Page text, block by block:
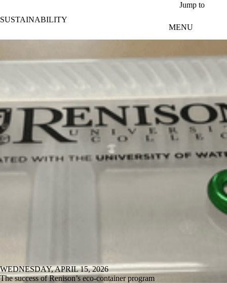
Jump to
SUSTAINABILITY
MENU
WEDNESDAY, APRIL 15, 2026
The success of Renison’s eco-container program